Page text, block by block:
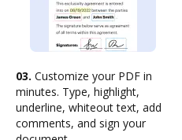
03. Customize your PDF in
minutes. Type, highlight,
underline, whiteout text, add
comments, and sign your